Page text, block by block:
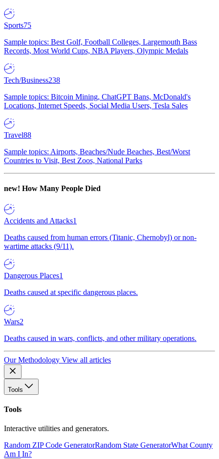
Sports75
Sample topics: Best Golf, Football Colleges, Largemouth Bass
Records, Most World Cups, NBA Players, Olympic Medals
Tech/Business238
Sample topics: Bitcoin Mining, ChatGPT Bans, McDonald's
Locations, Internet Speeds, Social Media Users, Tesla Sales
Travel88
Sample topics: Airports, Beaches/Nude Beaches, Best/Worst
Countries to Visit, Best Zoos, National Parks
new! How Many People Died
Accidents and Attacks1
Deaths caused from human errors (Titanic, Chernobyl) or non-
wartime attacks (9/11).
Dangerous Places1
Deaths caused at specific dangerous places.
Wars2
Deaths caused in wars, conflicts, and other military operations.
Our Methodology View all articles
Tools
Tools
Interactive utilities and generators.
Random ZIP Code GeneratorRandom State GeneratorWhat County
Am I In?